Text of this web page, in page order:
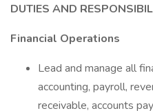
DUTIES AND
Financial Operations
Lead and manage all
accounting, payroll,
receivable, accounts